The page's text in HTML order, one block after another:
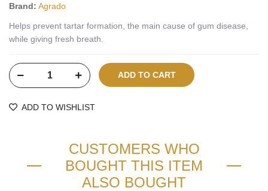
Brand: Agrado
Helps prevent tartar formation, the main cause of gum disease,
while giving fresh breath.
ADD TO WISHLIST
CUSTOMERS WHO
BOUGHT THIS ITEM
ALSO BOUGHT